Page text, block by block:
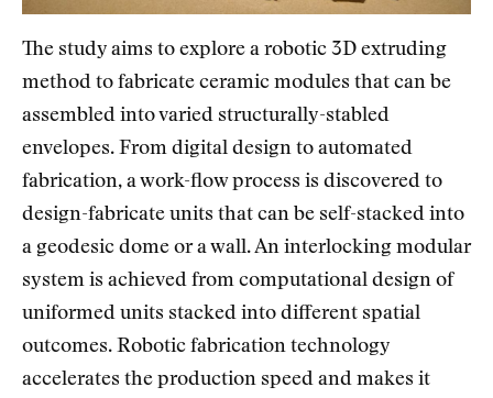
The study aims to explore a robotic 3D extruding
method to fabricate ceramic modules that can be
assembled into varied structurally-stabled
envelopes. From digital design to automated
fabrication, a work-flow process is discovered to
design-fabricate units that can be self-stacked into
a geodesic dome or a wall. An interlocking modular
system is achieved from computational design of
uniformed units stacked into different spatial
outcomes. Robotic fabrication technology
accelerates the production speed and makes it